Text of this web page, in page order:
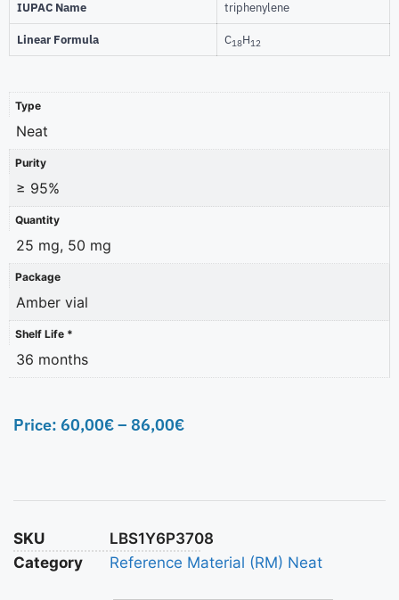
IUPAC Name triphenylene
Linear Formula C18H12
Type
Neat
Purity
≥ 95%
Quantity
25 mg, 50 mg
Package
Amber vial
Shelf Life *
36 months
Price: 60,00€– 86,00€
SKU
LBS1Y6P3708
Category
Reference Material (RM) Neat